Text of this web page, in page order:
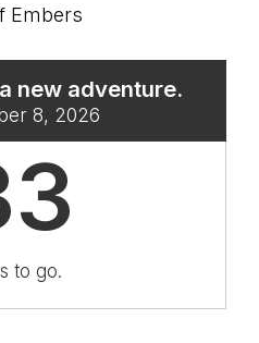
Embers
new adventure.
8, 2026
to go.